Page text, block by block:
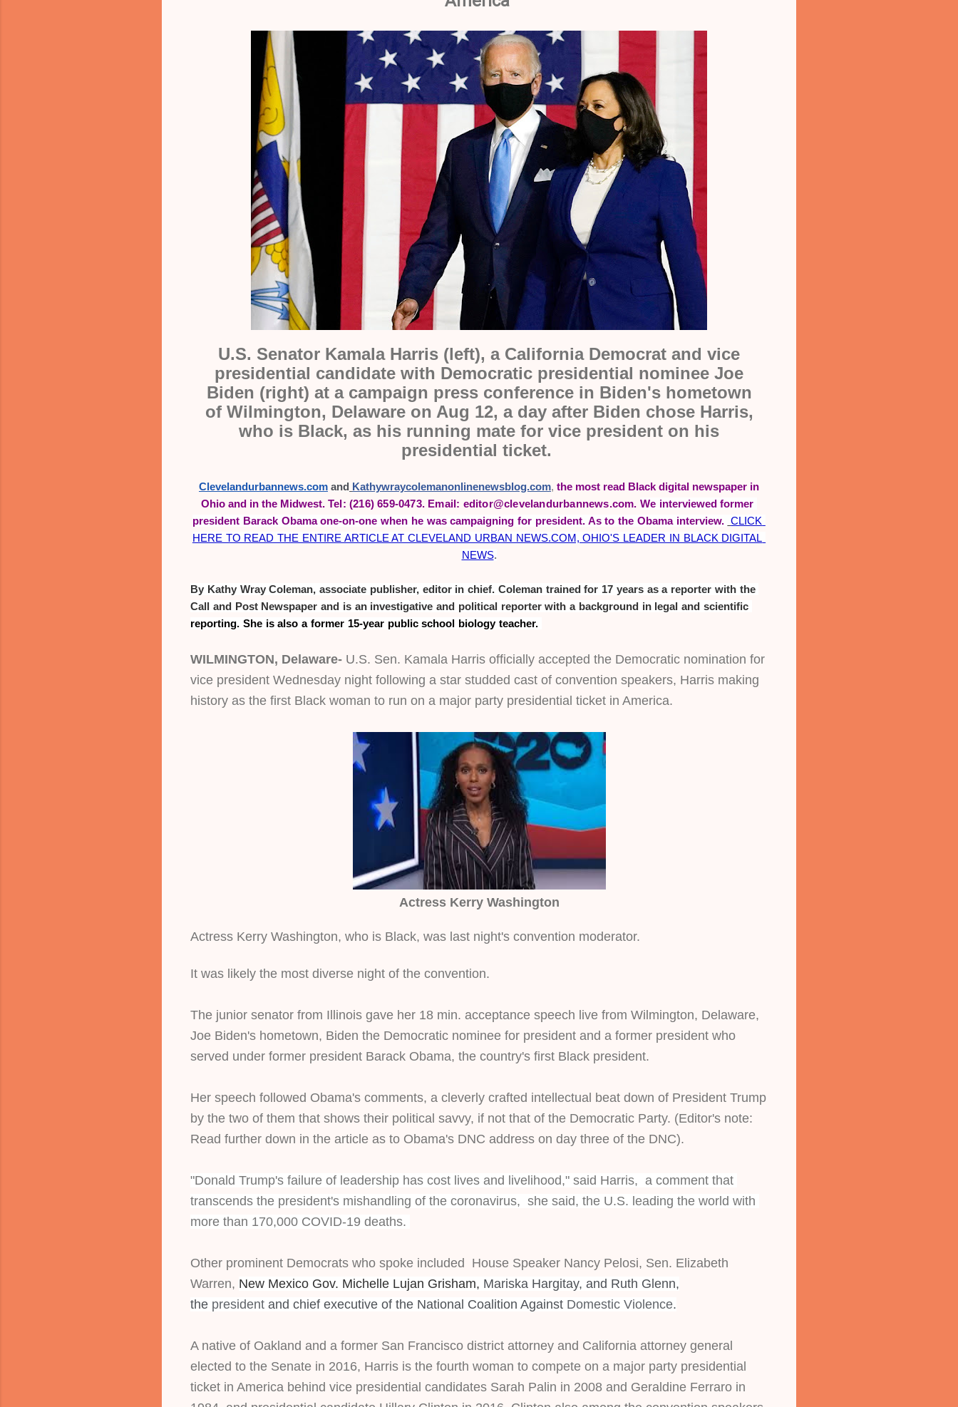
U.S. Senator Kamala Harris (left), a California Democrat and vice
presidential candidate with Democratic presidential nominee Joe
Biden (right) at a campaign press conferencein Biden's hometown
of Wilmington, Delaware on Aug 12, a day after Biden chose Harris,
who is Black, as his running mate for vice president on his
presidential ticket.
Clevelandurbannews.com and Kathywraycolemanonlinenewsblog.com, the most read Black digital newspaper in
Ohio and in the Midwest. Tel: (216) 659-0473. Email: editor@clevelandurbannews.com. We interviewed former
president Barack Obama one-on-one when he was campaigning for president. As to the Obama interview. CLICK
HERE TO READ THE ENTIRE ARTICLE AT CLEVELAND URBAN NEWS.COM, OHIO'S LEADER IN BLACK DIGITAL
NEWS.
By Kathy Wray Coleman, associate publisher, editor in chief. Coleman trained for 17 years as a reporter with the
Call and Post Newspaper and is an investigative and political reporter with a background in legal and scientific
reporting. She is also a former 15-year public school biology teacher.
WILMINGTON, Delaware- U.S. Sen. Kamala Harris officially accepted the Democratic nomination for
vice president Wednesday night following a star studded cast of convention speakers, Harris making
history as the first Black woman to run on a major party presidential ticket in America.
Actress Kerry Washington
Actress Kerry Washington, who is Black, was last night's convention moderator.
It was likely the most diverse night of the convention.
The junior senator from Illinois gave her 18 min. acceptance speech live from Wilmington, Delaware,
Joe Biden's hometown, Biden the Democratic nominee for president and a former president who
served under former president Barack Obama, the country's first Black president.
Her speech followed Obama's comments, a cleverly crafted intellectual beat down of President Trump
by the two of them that shows their political savvy, if not that of the Democratic Party. (Editor's note:
Read further down in the article as to Obama's DNC address on day three of the DNC).
"Donald Trump's failure of leadership has cost lives and livelihood," said Harris,  a comment that
transcends the president's mishandling of the coronavirus,  she said, the U.S. leading the world with
more than 170,000 COVID-19 deaths.
Other prominent Democrats who spoke included  House Speaker Nancy Pelosi, Sen. Elizabeth
Warren, New Mexico Gov. Michelle Lujan Grisham, Mariska Hargitay, and Ruth Glenn,
the president and chief executive of the National Coalition Against Domestic Violence.
A native of Oakland and a former San Francisco district attorney and California attorney general
elected to the Senate in 2016, Harris is the fourth woman to compete on a major party presidential
ticket in America behind vice presidential candidates Sarah Palin in 2008 and Geraldine Ferraro in